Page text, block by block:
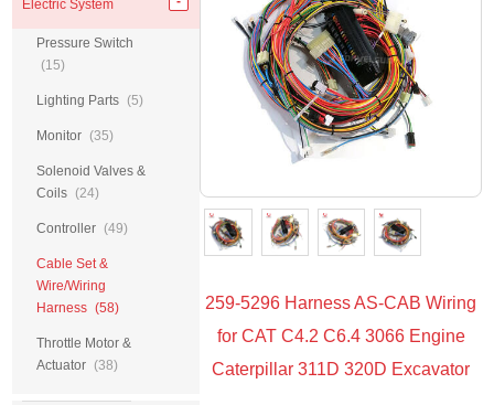
259-5296 Harness AS-CAB Wiring
for CAT C4.2 C6.4 3066 Engine
Caterpillar 311D 320D Excavator
Electric System
Pressure Switch
(15)
Lighting Parts (5)
Monitor (35)
Solenoid Valves &
Coils (24)
Controller (49)
Cable Set &
Wire/Wiring
Harness (58)
Throttle Motor &
Actuator (38)